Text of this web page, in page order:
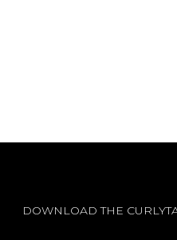
DOWNLOAD THE